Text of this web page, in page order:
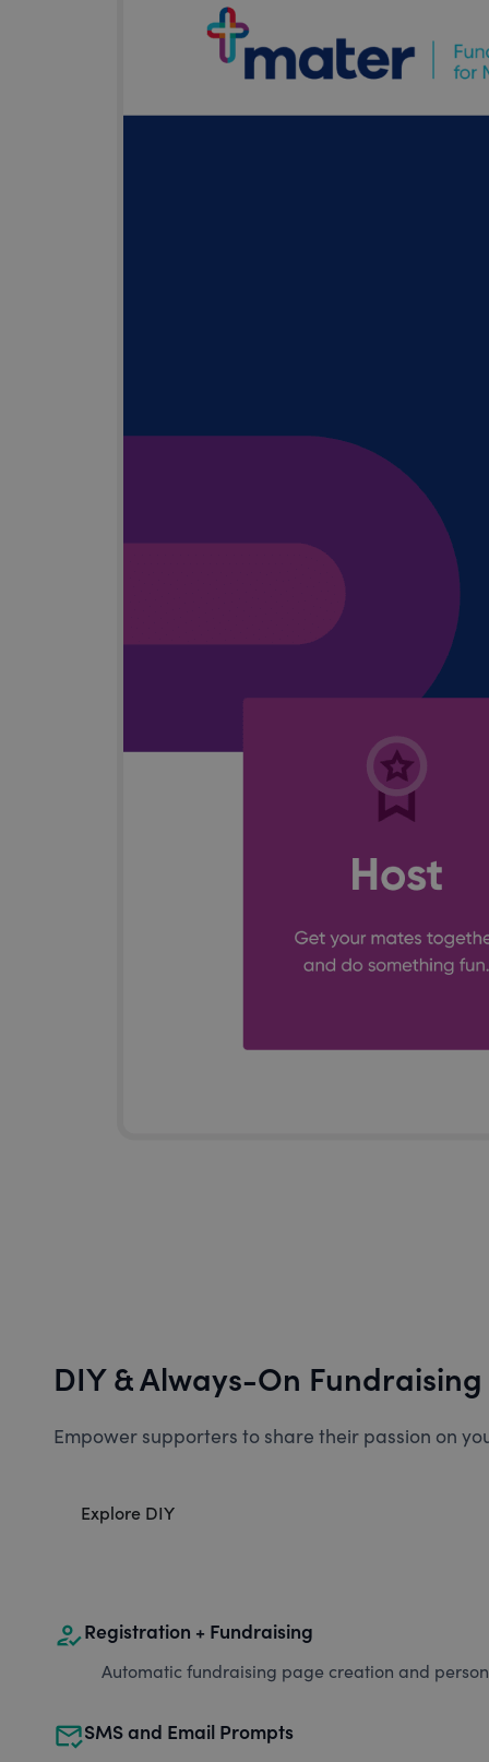
DIY & Always-On Fundraising
Empower supporters to share their passion on
Explore DIY
how_to_regRegistration + Fundraising
Automatic fundraising page creation and
mark_email_readSMS and Email Prompts